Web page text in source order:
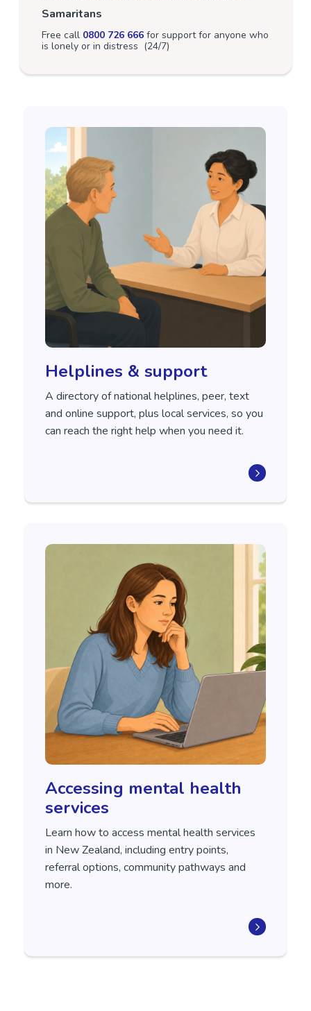
Samaritans
Free call 0800 726 666for support for anyone who
is lonely or in distress (24/7)
Helplines & support
A directory of national helplines, peer, text
and online support, plus local services, so you
can reach the right help when you need it.
Accessing mental health
services
Learn how to access mental health services
in New Zealand, including entry points,
referral options, community pathways and
more.